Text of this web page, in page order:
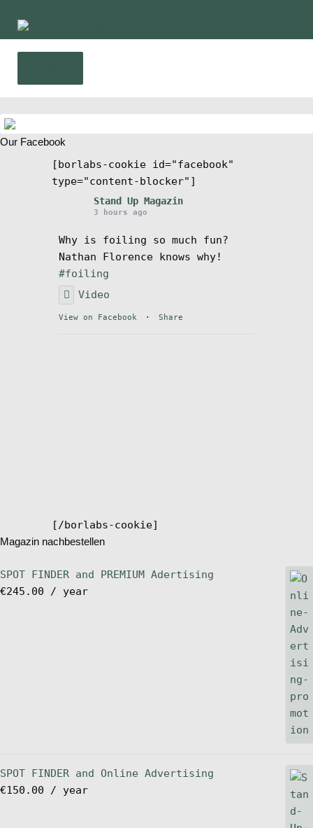
Skip
Skip
News
Wing and Foil
Magazine
Our Facebook
[borlabs-cookie id="facebook"
type="content-blocker"]
Stand Up Magazin
3 hours ago
Why is foiling so much fun?
Nathan Florence knows why!
#foiling
Video
View on Facebook · Share
[/borlabs-cookie]
Magazin nachbestellen
SPOT FINDER and PREMIUM Adertising
€245.00 / year
SPOT FINDER and Online Advertising
€150.00 / year